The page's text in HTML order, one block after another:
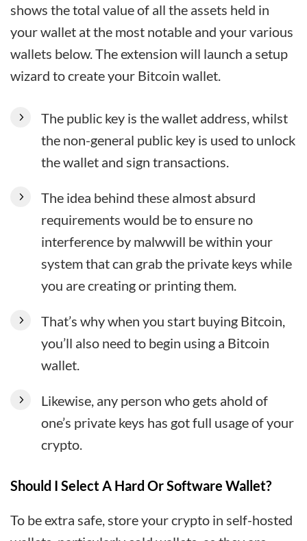
shows the total value of all the assets held in
your wallet at the most notable and your various
wallets below. The extension will launch a setup
wizard to create your Bitcoin wallet.
The public key is the wallet address, whilst
the non-general public key is used to unlock
the wallet and sign transactions.
The idea behind these almost absurd
requirements would be to ensure no
interference by malwwill be within your
system that can grab the private keys while
you are creating or printing them.
That’s why when you start buying Bitcoin,
you’ll also need to begin using a Bitcoin
wallet.
Likewise, any person who gets ahold of
one’s private keys has got full usage of your
crypto.
Should I Select A Hard Or Software Wallet?
To be extra safe, store your crypto in self-hosted